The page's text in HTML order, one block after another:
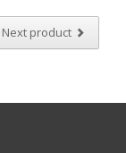
Next product